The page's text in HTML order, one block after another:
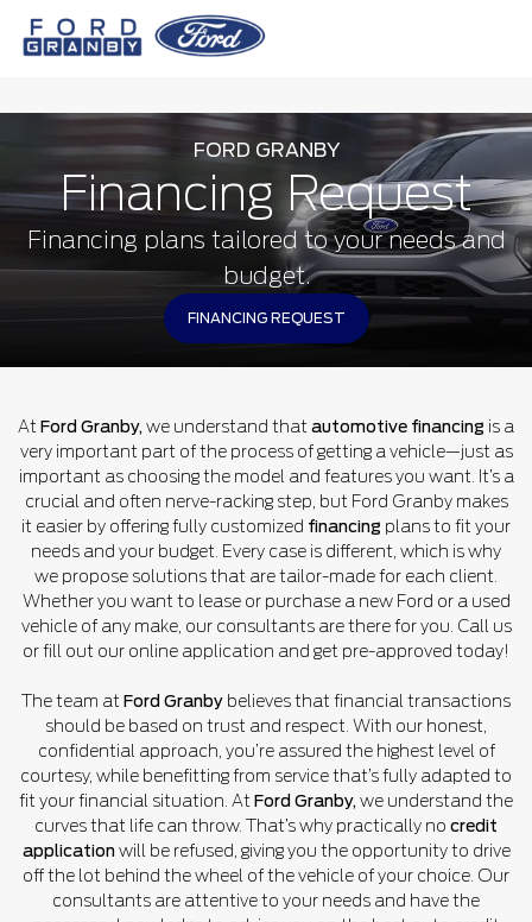
FORD GRANBY
Financing Request
Financing plans tailored to your needs and
budget.
FINANCING REQUEST
At Ford Granby, we understand that automotive financing is a
very important part of the process of getting a vehicle—just as
important as choosing the model and features you want. It’s a
crucial and often nerve-racking step, but Ford Granby makes
it easier by offering fully customized financing plans to fit your
needs and your budget. Every case is different, which is why
we propose solutions that are tailor-made for each client.
Whether you want to lease or purchase a new Ford or a used
vehicle of any make, our consultants are there for you. Call us
or fill out our online application and get pre-approved today!
The team at Ford Granby believes that financial transactions
should be based on trust and respect. With our honest,
confidential approach, you’re assured the highest level of
courtesy, while benefitting from service that’s fully adapted to
fit your financial situation. At Ford Granby, we understand the
curves that life can throw. That’s why practically no credit
applicationwill be refused, giving you the opportunity to drive
off the lot behind the wheel of the vehicle of your choice. Our
consultants are attentive to your needs and have the